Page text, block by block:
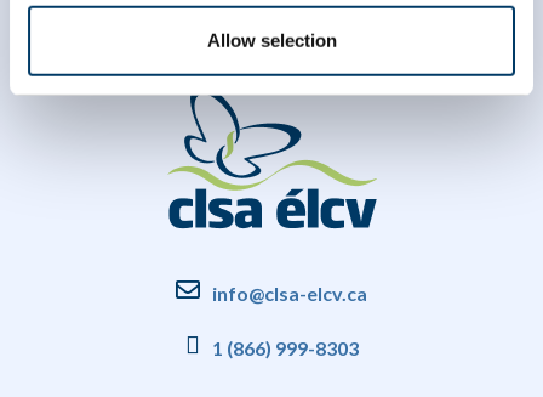
Allow selection
info@clsa-elcv.ca
1 (866) 999-8303